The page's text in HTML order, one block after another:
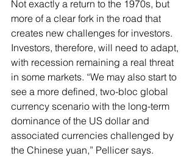
Not exactly a return to the 1970s, but
more of a clear fork in the road that
creates new challenges for investors.
Investors, therefore, will need to adapt,
with recession remaining a real threat
in some markets. “We may also start to
see a more defined, two-bloc global
currency scenario with the long-term
dominance of the US dollar and
associated currencies challenged by
the Chinese yuan,” Pellicer says.